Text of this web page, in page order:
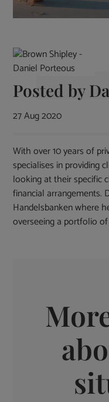
Posted by
27 Aug 2020
With over 10 years of
specialises in providing
looking at their specific
financial arrangements.
Handelsbanken where
overseeing a portfolio